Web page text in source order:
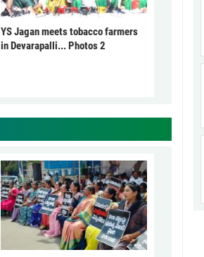
YS Jagan meets tobacco farmers
in Devarapalli... Photos 2